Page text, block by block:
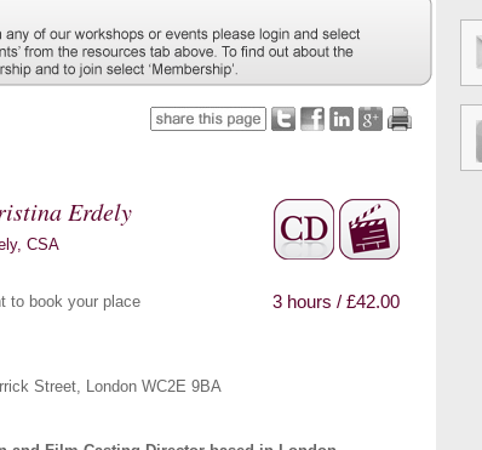
Erdely
CSA
to book your place 3 hours / £42.00
Street, London WC2E 9BA